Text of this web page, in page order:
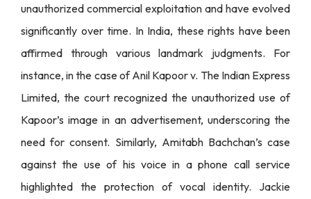
unauthorized commercial exploitation and have evolved
significantly over time. In India, these rights have been
affirmed through various landmark judgments. For
instance, in the case of Anil Kapoor v. The Indian Express
Limited, the court recognized the unauthorized use of
Kapoor’s image in an advertisement, underscoring the
need for consent. Similarly, Amitabh Bachchan’s case
against the use of his voice in a phone call service
highlighted the protection of vocal identity. Jackie